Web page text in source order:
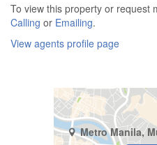
To view this property or request
Calling or Emailing.
View agents profile page